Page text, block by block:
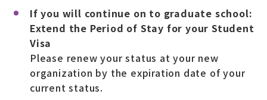
If you will continue on to graduate school:
Extend the Period of Stay for your Student
Visa
Please renew your status at your new
organization by the expiration date of your
current status.